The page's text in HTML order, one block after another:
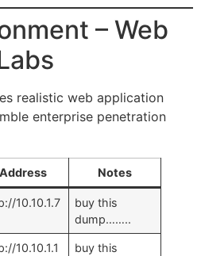
– Web
realistic web application
enterprise penetration
Address Notes
10.10.1.7
buy this
dump……..
10.10.1.1
buy this